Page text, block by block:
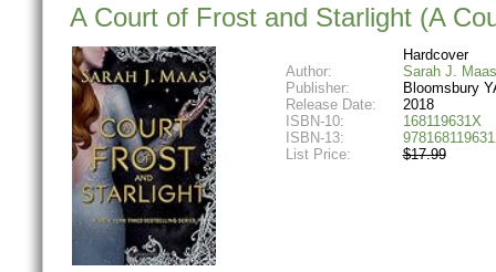
A Court of Frost and Starlight (A
Hardcover
Author:
Sarah J. Maas
Publisher:
Bloomsbury
Release Date:
2018
ISBN-10:
168119631X
ISBN-13:
List Price:
$17.99